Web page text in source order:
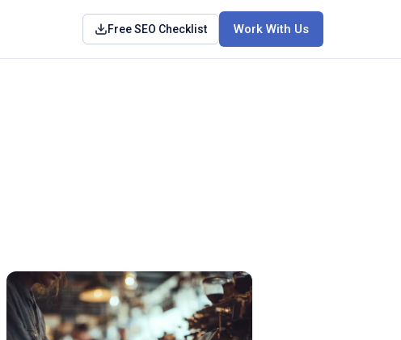
Free SEO Checklist Work With Us